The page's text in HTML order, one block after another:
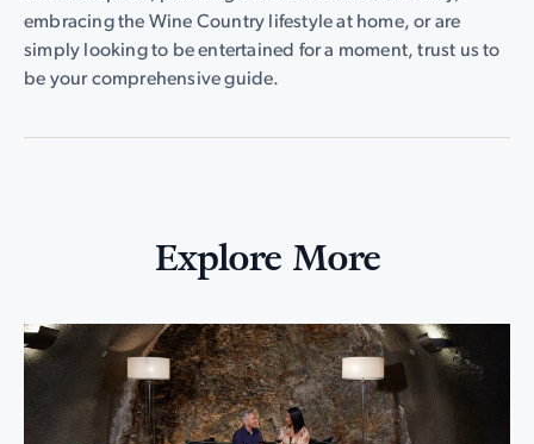
embracing the Wine Country lifestyle at home, or are
simply looking to be entertained for a moment, trust us to
be your comprehensive guide.
Explore More